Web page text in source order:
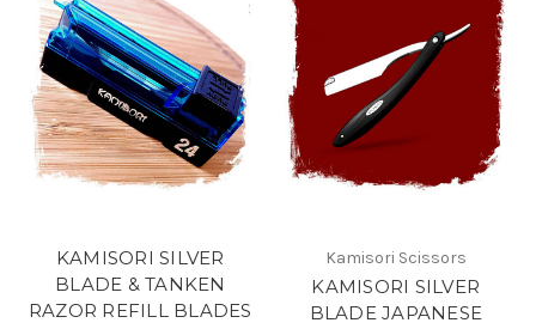
KAMISORI SILVER
BLADE & TANKEN
RAZOR REFILL BLADES
Kamisori Scissors
KAMISORI SILVER
BLADE JAPANESE